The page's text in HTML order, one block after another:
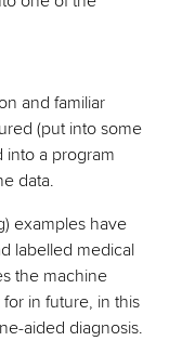
and familiar
(put into some
into a program
data.
examples have
labelled medical
the machine
in future, in this
aided diagnosis.